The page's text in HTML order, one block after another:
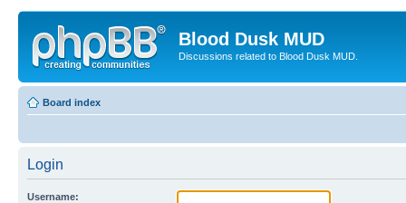
Blood Dusk MUD
Discussions related to Blood Dusk MUD.
Board index
Login
Username: